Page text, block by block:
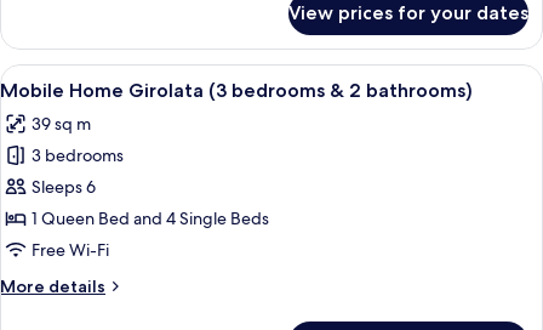
bathrooms)
Home
Scandola
(2
&
2
bathrooms)
View prices for your dates
View
all
photos
for
Mobile
Home
Girolata
bedrooms
A small wooden cabin with a deck
6
Mobile Home Girolata (3 bedrooms & 2 bathrooms)
39 sq m
3 bedrooms
Sleeps 6
1 Queen Bed and 4 Single Beds
Free Wi-Fi
More details
More